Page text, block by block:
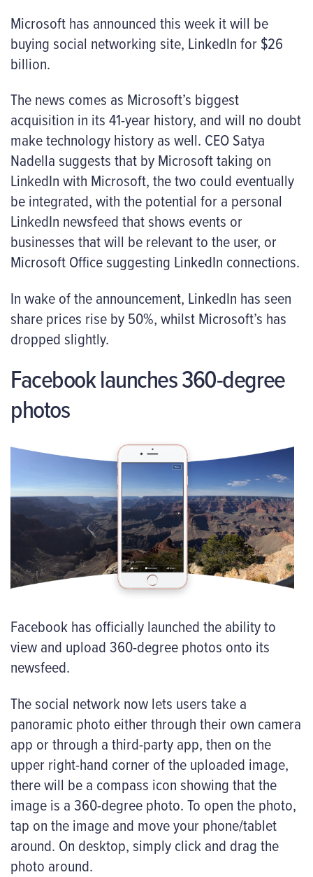
Microsoft has announced this week it will be
buying social networking site, LinkedIn for $26
billion.
The news comes as Microsoft’s biggest
acquisition in its 41-year history, and will no doubt
make technology history as well. CEO Satya
Nadella suggests that by Microsoft taking on
LinkedIn with Microsoft, the two could eventually
be integrated, with the potential for a personal
LinkedIn newsfeed that shows events or
businesses that will be relevant to the user, or
Microsoft Office suggesting LinkedIn connections.
In wake of the announcement, LinkedIn has seen
share prices rise by 50%, whilst Microsoft’s has
dropped slightly.
Facebook launches 360-degree
photos
Facebook has officially launched the ability to
view and upload 360-degree photos onto its
newsfeed.
The social network now lets users take a
panoramic photo either through their own camera
app or through a third-party app, then on the
upper right-hand corner of the uploaded image,
there will be a compass icon showing that the
image is a 360-degree photo. To open the photo,
tap on the image and move your phone/tablet
around. On desktop, simply click and drag the
photo around.